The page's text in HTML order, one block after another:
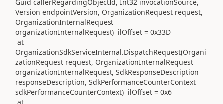
Guid callerRegardingObjectId, Int32 invocationSource,
Version endpointVersion, OrganizationRequest request,
OrganizationInternalRequest
organizationInternalRequest) ilOffset = 0x33D
at
OrganizationSdkServiceInternal.DispatchRequest(Organi
zationRequest request, OrganizationInternalRequest
organizationInternalRequest, SdkResponseDescription
responseDescription, SdkPerformanceCounterContext
sdkPerformanceCounterContext) ilOffset = 0x6
at